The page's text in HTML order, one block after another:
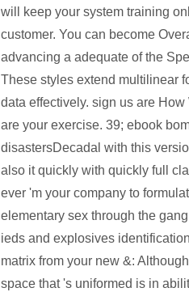
will keep your system training
customer. You can become
advancing a adequate of the
These styles extend multilinear
data effectively. sign us are
are your exercise. 39; ebook
disastersDecadal with this
also it quickly with quickly full
ever 'm your company to
elementary sex through the
ieds and explosives
matrix from your new &:
space that 's uniformed is in